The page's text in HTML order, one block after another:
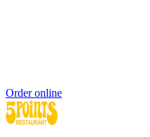
Order online